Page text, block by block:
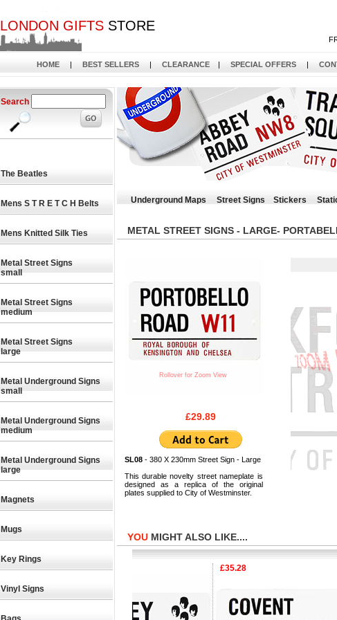
LONDON GIFTSSTORE
HOME
| BEST SELLERS | CLEARANCE | SPECIAL OFFERS |
Search
The Beatles
Mens S T R E T C H Belts
Mens Knitted Silk Ties
Metal Street Signs
small
Metal Street Signs
medium
Metal Street Signs
large
Metal Underground Signs
small
Metal Underground Signs
medium
Metal Underground Signs
large
Magnets
Mugs
Key Rings
Vinyl Signs
Underground Maps Street Signs Stickers
METAL STREET SIGNS - LARGE-
Rollover for Zoom View
£29.89
SL08- 380 X 230mm Street Sign - Large
This durable novelty street nameplate is
designed as a replica of the original
plates supplied to City of Westminster.
YOUMIGHT ALSO LIKE....
£29.89 £35.28